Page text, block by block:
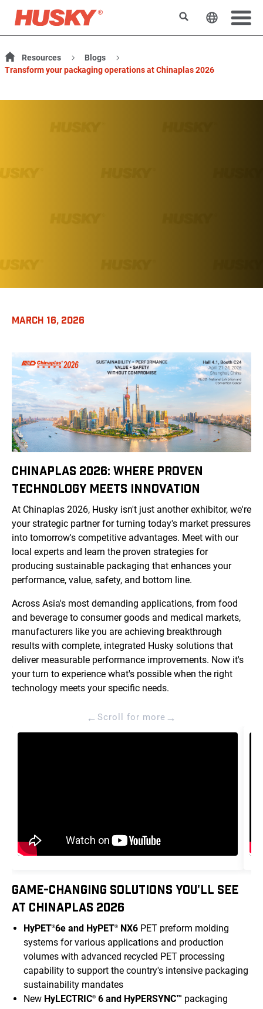
RechercherChanger
Resources
Blogs
Transform your packaging operations at Chinaplas 2026
MARCH 16, 2026
CHINAPLAS 2026: WHERE PROVEN
TECHNOLOGY MEETS INNOVATION
At Chinaplas 2026, Husky isn't just another exhibitor, we're
your strategic partner for turning today's market pressures
into tomorrow's competitive advantages. Meet with our
local experts and learn the proven strategies for
producing sustainable packaging that enhances your
performance, value, safety, and bottom line.
Across Asia's most demanding applications, from food
and beverage to consumer goods and medical markets,
manufacturers like you are achieving breakthrough
results with complete, integrated Husky solutions that
deliver measurable performance improvements. Now it's
your turn to experience what's possible when the right
technology meets your specific needs.
← Scroll for more →
GAME-CHANGING SOLUTIONS YOU'LL SEE
AT CHINAPLAS 2026
HyPET®6e and HyPET® NX6 PET preform molding
systems for various applications and production
volumes with advanced recycled PET processing
capability to support the country's intensive packaging
sustainability mandates
New HyLECTRIC® 6 and HyPERSYNC™ packaging